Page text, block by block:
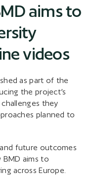
aims to
videos
as part of the
the project’s
they
planned to
and future outcomes
aims to
across Europe.